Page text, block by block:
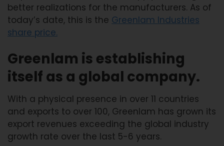
better realizations for the manufacturers. As of
today’s date, this is the Greenlam Industries
share price.
Greenlam is establishing
itself as a global company.
With a physical presence in over 11 countries
and exports to over 100, Greenlam has grown its
export revenues exceeding the global industry
growth rate over the last 5-6 years.